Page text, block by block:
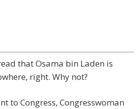
that Osama bin Laden is
right. Why not?
to Congress, Congresswoman